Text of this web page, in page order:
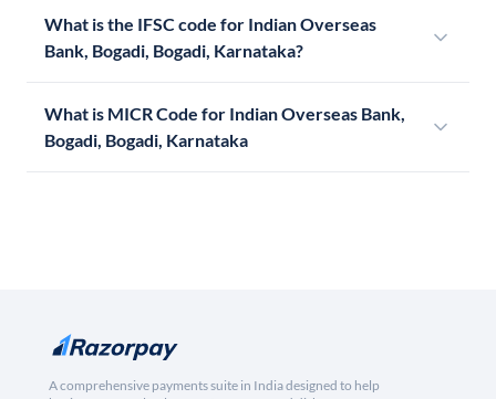
What is the IFSC code for Indian Overseas
Bank, Bogadi, Bogadi, Karnataka?
What is MICR Code for Indian Overseas Bank,
Bogadi, Bogadi, Karnataka
A comprehensive payments suite in India designed to help